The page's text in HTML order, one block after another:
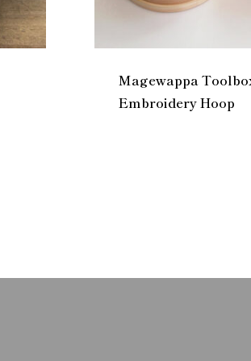
Magewappa
Embroidery Hoop